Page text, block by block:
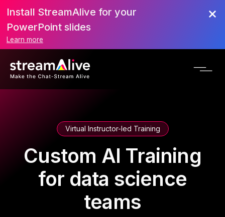
Install StreamAlive for your
PowerPoint slides
Learn more
Virtual Instructor-led Training
Custom AI Training
for data science
teams